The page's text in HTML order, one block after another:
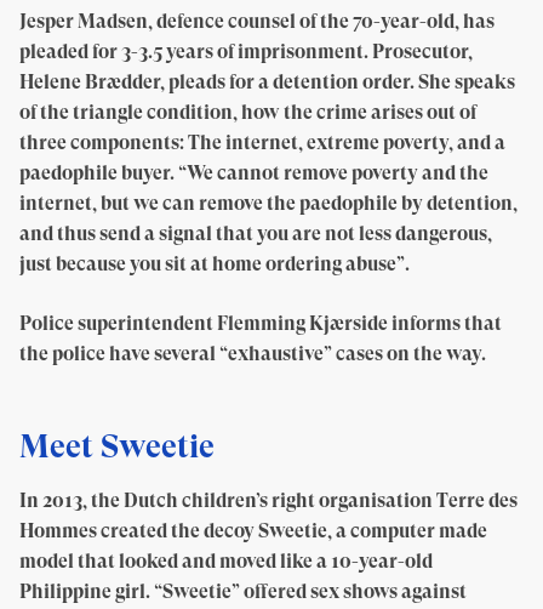
Jesper Madsen, defence counsel of the 70-year-old, has
pleaded for 3-3.5 years of imprisonment. Prosecutor,
Helene Brædder, pleads for a detention order. She speaks
of the triangle condition, how the crime arises out of
three components: The internet, extreme poverty, and a
paedophile buyer. “We cannot remove poverty and the
internet, but we can remove the paedophile by detention,
and thus send a signal that you are not less dangerous,
just because you sit at home ordering abuse”.
Police superintendent Flemming Kjærside informs that
the police have several “exhaustive” cases on the way.
Meet Sweetie
In 2013, the Dutch children’s right organisation Terre des
Hommes created the decoy Sweetie, a computer made
model that looked and moved like a 10-year-old
Philippine girl. “Sweetie” offered sex shows against